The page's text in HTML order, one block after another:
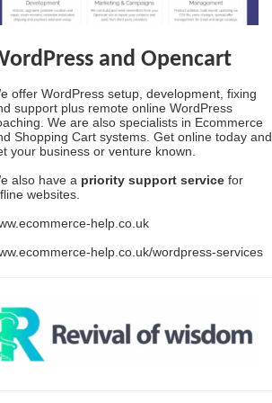
and Opencart
offer WordPress setup, development, fixing
support plus remote online WordPress
We are also specialists in Ecommerce
Shopping Cart systems. Get online today and
your business or venture known.
also have a priority support service for
websites.
help.co.uk
help.co.uk/wordpress-services